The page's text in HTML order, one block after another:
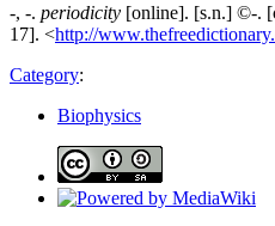
-, -. periodicity [online]. [s.n.] ©-.
17]. <http://
Category:
Biophysics